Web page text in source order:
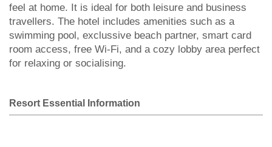
feel at home. It is ideal for both leisure and business
travellers. The hotel includes amenities such as a
swimming pool, exclussive beach partner, smart card
room access, free Wi-Fi, and a cozy lobby area perfect
for relaxing or socialising.
Resort Essential Information